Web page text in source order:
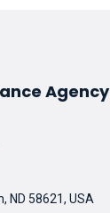
Agency
ND 58621, USA